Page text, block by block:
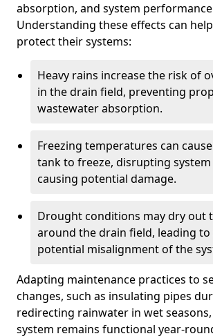
absorption, and system
Understanding these effects can
protect their systems:
Heavy rains increase the risk of
in the drain field, preventing
wastewater absorption.
Freezing temperatures can
tank to freeze, disrupting
causing potential damage.
Drought conditions may dry out
around the drain field, leading
potential misalignment of the
Adapting maintenance practices to
changes, such as insulating pipes
redirecting rainwater in wet
system remains functional year-